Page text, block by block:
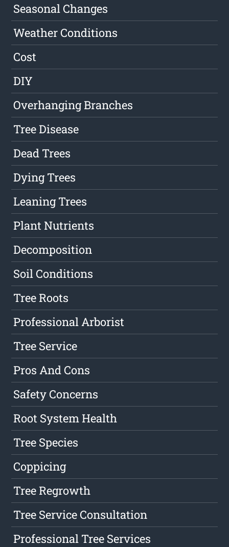
Seasonal Changes
Weather Conditions
Cost
DIY
Overhanging Branches
Tree Disease
Dead Trees
Dying Trees
Leaning Trees
Plant Nutrients
Decomposition
Soil Conditions
Tree Roots
Professional Arborist
Tree Service
Pros And Cons
Safety Concerns
Root System Health
Tree Species
Coppicing
Tree Regrowth
Tree Service Consultation
Professional Tree Services